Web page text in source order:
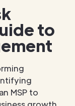
to
MSP to